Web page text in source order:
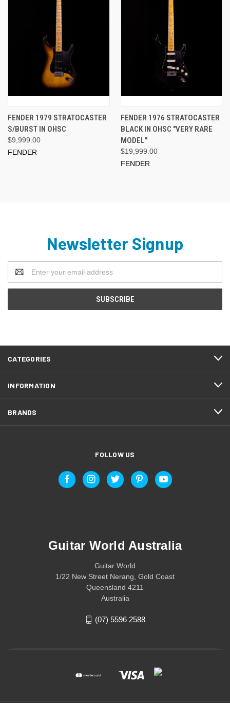
FENDER 1979 STRATOCASTER
S/BURST IN OHSC
$9,999.00
FENDER
FENDER 1976 STRATOCASTER
BLACK IN OHSC "VERY RARE
MODEL"
$19,999.00
FENDER
Newsletter Signup
Address
CATEGORIES
INFORMATION
BRANDS
FOLLOW US
Guitar World Australia
Guitar World
1/22 New Street Nerang, Gold Coast
Queensland 4211
Australia
(07) 5596 2588